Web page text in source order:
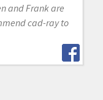
and Frank are
cad-ray to